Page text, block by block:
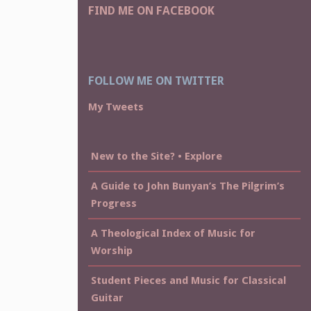
FIND ME ON FACEBOOK
FOLLOW ME ON TWITTER
My Tweets
New to the Site? • Explore
A Guide to John Bunyan’s The Pilgrim’s
Progress
A Theological Index of Music for
Worship
Student Pieces and Music for Classical
Guitar